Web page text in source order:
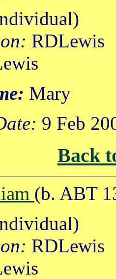
RDLewis
Mary
9 Feb
Back
(b. ABT
RDLewis